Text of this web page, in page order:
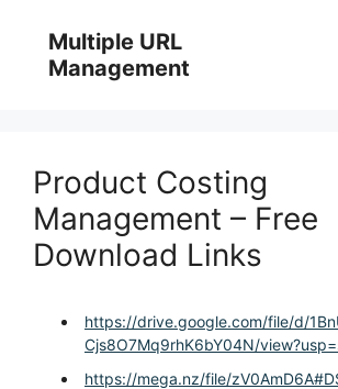
content
Multiple URL
Management
Product Costing
Management – Free
Download Links
https://drive.google.com/file/d/
Cjs8O7Mq9rhK6bY04N/
https://mega.nz/file/